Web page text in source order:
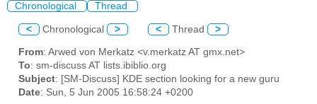
Chronological Thread
< Chronological > < Thread >
From: Arwed von Merkatz <v.merkatz AT gmx.net>
To: sm-discuss AT lists.ibiblio.org
Subject: [SM-Discuss] KDE section looking for a new guru
Date: Sun, 5 Jun 2005 16:58:24 +0200